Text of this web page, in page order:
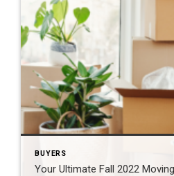
BUYERS
Your Ultimate Fall 2022